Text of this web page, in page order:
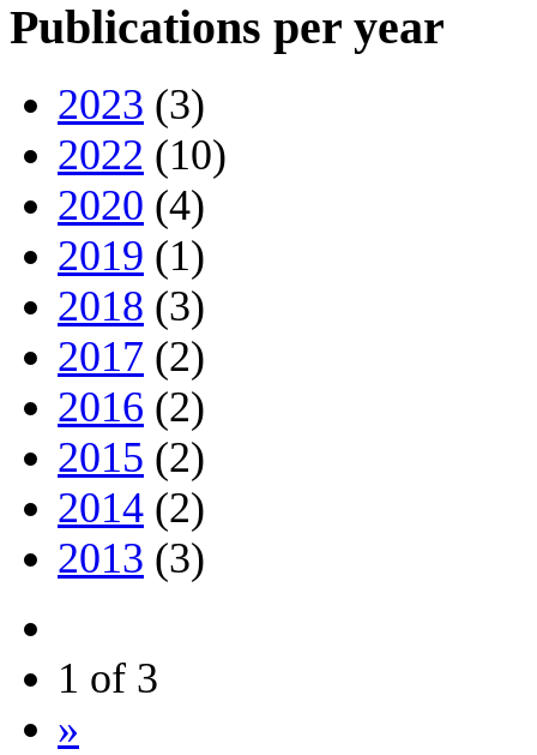
Publications per year
2023 (3)
2022 (10)
2020 (4)
2019 (1)
2018 (3)
2017 (2)
2016 (2)
2015 (2)
2014 (2)
2013 (3)
1 of 3
»